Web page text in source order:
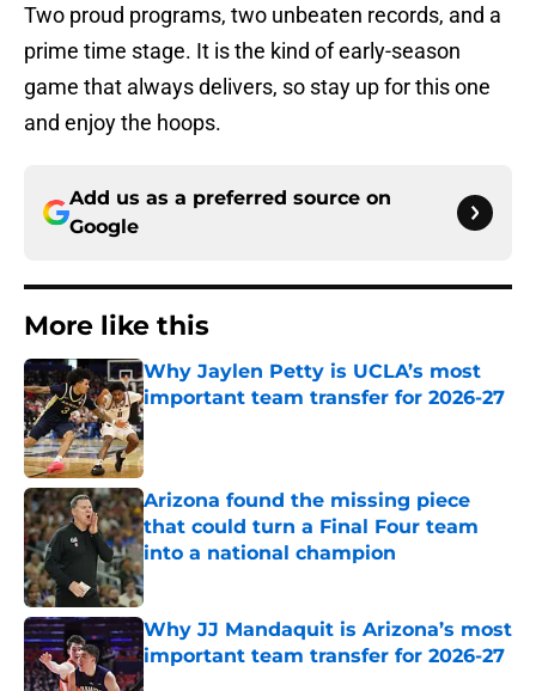
Two proud programs, two unbeaten records, and a
prime time stage. It is the kind of early-season
game that always delivers, so stay up for this one
and enjoy the hoops.
Add us as a preferred source on
Google
More like this
Why Jaylen Petty is UCLA’s most
important team transfer for 2026-27
Published by on Invalid Date
Arizona found the missing piece
that could turn a Final Four team
into a national champion
Published by on Invalid Date
Why JJ Mandaquit is Arizona’s most
important team transfer for 2026-27
Published by on Invalid Date